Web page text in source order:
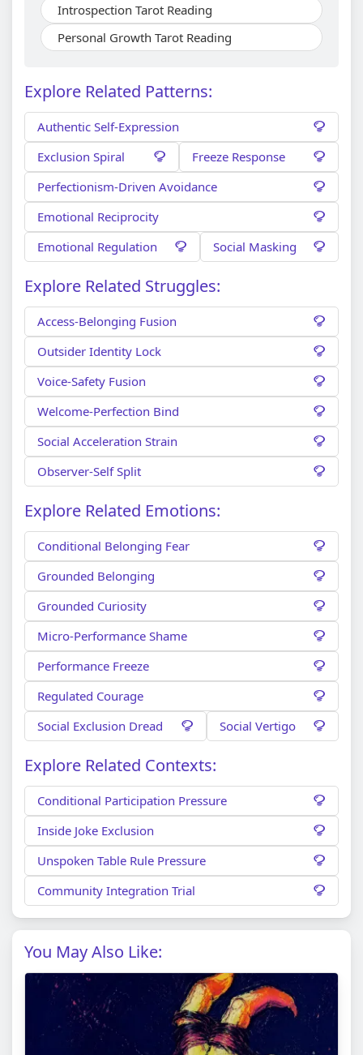
Introspection Tarot Reading
Personal Growth Tarot Reading
Explore Related Patterns:
Authentic Self-Expression
Exclusion Spiral
Freeze Response
Perfectionism-Driven Avoidance
Emotional Reciprocity
Emotional Regulation
Social Masking
Explore Related Struggles:
Access-Belonging Fusion
Outsider Identity Lock
Voice-Safety Fusion
Welcome-Perfection Bind
Social Acceleration Strain
Observer-Self Split
Explore Related Emotions:
Conditional Belonging Fear
Grounded Belonging
Grounded Curiosity
Micro-Performance Shame
Performance Freeze
Regulated Courage
Social Exclusion Dread
Social Vertigo
Explore Related Contexts:
Conditional Participation Pressure
Inside Joke Exclusion
Unspoken Table Rule Pressure
Community Integration Trial
You May Also Like: